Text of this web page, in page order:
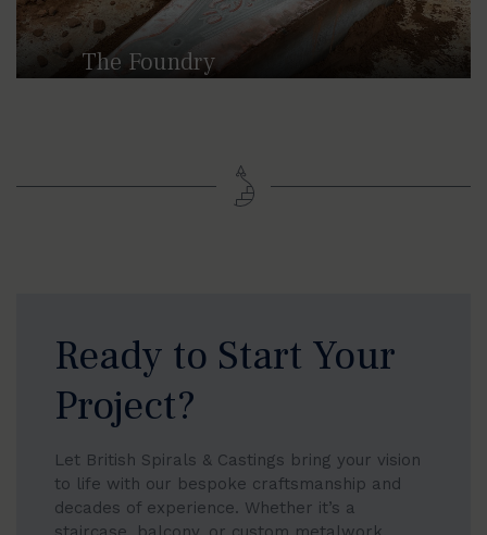
The Foundry
Ready to Start Your
Project?
Let British Spirals & Castings bring your vision
to life with our bespoke craftsmanship and
decades of experience. Whether it’s a